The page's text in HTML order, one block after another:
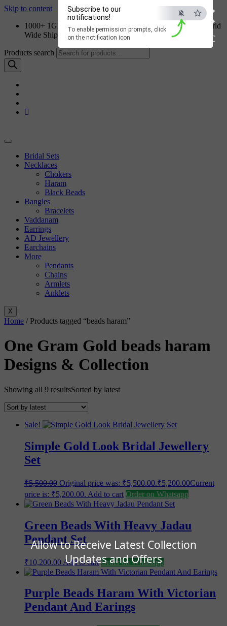
×
ESC
Allow to Receive Latest Collection
Updates and Offers
Subscribe to our
notifications!
To enable permission prompts, click
on the notification icon
Skip to content
1000+ 1GM Jewellery Designs | Order on WhatsApp | World
Wide Shipping
Products search
Bridal Sets
Necklaces
Chokers
Haram
Black Beads
Bangles
Bracelets
Vaddanam
Earrings
AD Jewellery
Earchains
More
Pendants
Chains
Armlets
Anklets
X
Home / Products tagged “beads haram”
One Gram Gold beads haram
Designs & Collection
Showing all 9 resultsSorted by latest
Sale!
Simple Gold Look Bridal Jewellery
Set
₹5,500.00 Original price was: ₹5,500.00.₹5,200.00Current
price is: ₹5,200.00. Add to cart Order on Whatsapp
Green Beads With Heavy Jadau
Pendant Set
₹10,200.00 Add to cart Order on Whatsapp
Purple Beads Haram With Victorian
Pendant And Earings